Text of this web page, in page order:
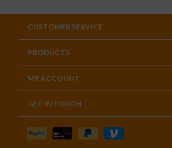
CUSTOMER SERVICE
PRODUCTS
MY ACCOUNT
GET IN TOUCH